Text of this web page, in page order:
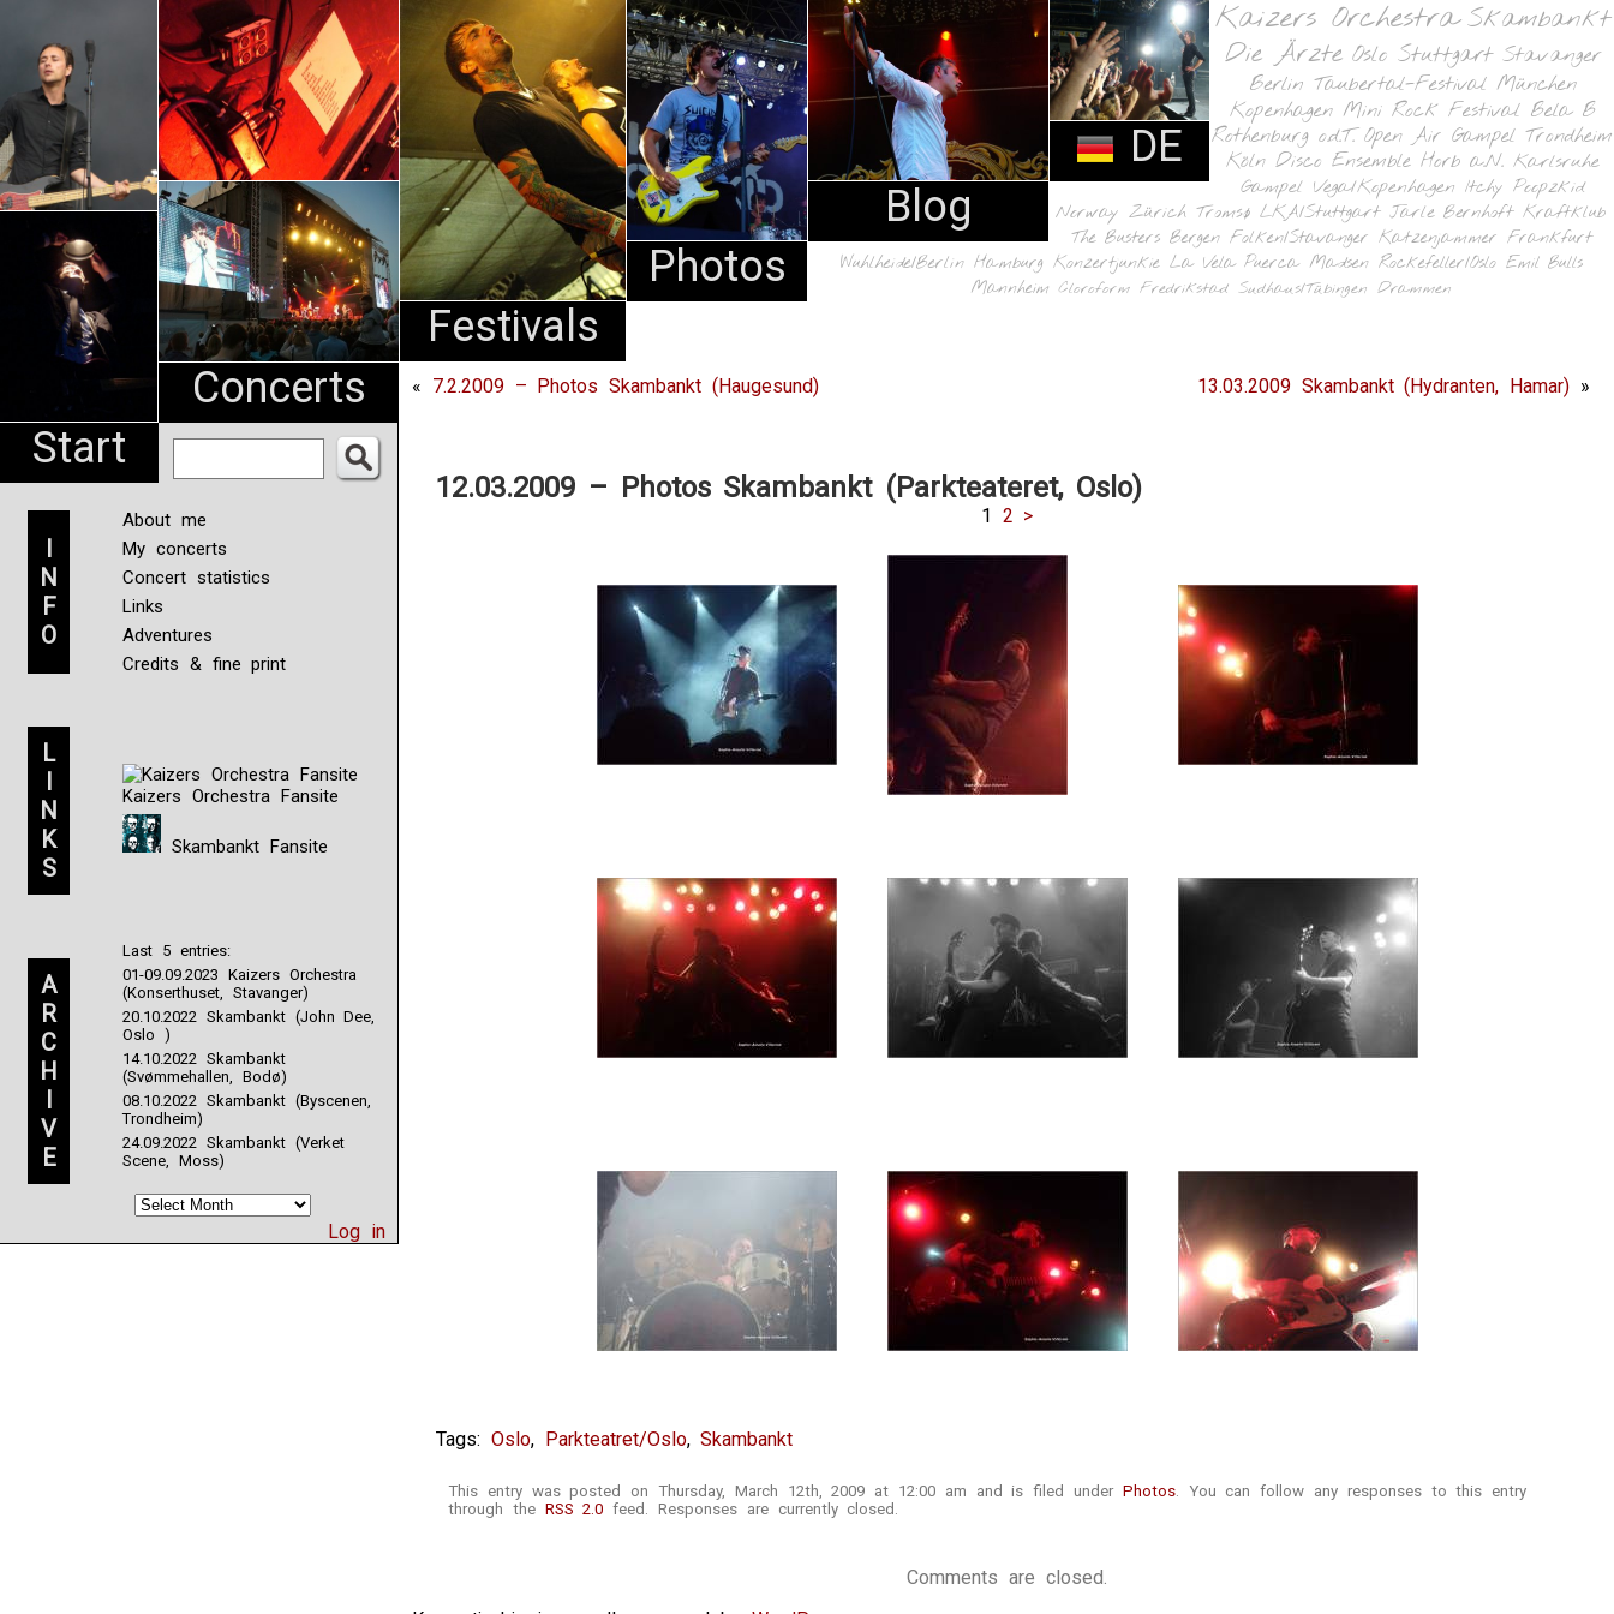
Start
Concerts
Festivals
Photos
Blog
DE
Pharma
Kaizers Orchestra Skambankt
Die Ärzte Oslo Stuttgart Stavanger
Berlin Taubertal-Festival München
Kopenhagen Mini Rock Festival Bela B
Rothenburg o.d.T. Open Air Gampel Trondheim
Köln Disco Ensemble Horb a.N. Karlsruhe
Gampel Vega/Kopenhagen Itchy Poopzkid
Norway Zürich Tromsø LKA/Stuttgart Jarle Bernhoft Kraftklub
The Busters Bergen Folken/Stavanger Katzenjammer Frankfurt
Wuhlheide/Berlin Hamburg Konzertjunkie La Vela Puerca Madsen Rockefeller/Oslo Emil Bulls
Mannheim Cloroform Fredrikstad Sudhaus/Tübingen Drammen
I
N
F
O
About me
My concerts
Concert statistics
Links
Adventures
Credits & fine print
L
I
N
K
S
Kaizers Orchestra Fansite
Skambankt Fansite
A
R
C
H
I
V
E
Last 5 entries:
01-09.09.2023 Kaizers Orchestra
(Konserthuset, Stavanger)
20.10.2022 Skambankt (John Dee,
Oslo )
14.10.2022 Skambankt
(Svømmehallen, Bodø)
08.10.2022 Skambankt (Byscenen,
Trondheim)
24.09.2022 Skambankt (Verket
Scene, Moss)
Log in
« 7.2.2009 – Photos Skambankt (Haugesund) 13.03.2009 Skambankt (Hydranten, Hamar) »
12.03.2009 – Photos Skambankt (Parkteateret, Oslo)
1 2 >
Tags: Oslo, Parkteatret/Oslo,Skambankt
This entry was posted on Thursday, March 12th, 2009 at 12:00 am and is filed under Photos. You can follow any responses to this entry
through the RSS 2.0 feed. Responses are currently closed.
Comments are closed.